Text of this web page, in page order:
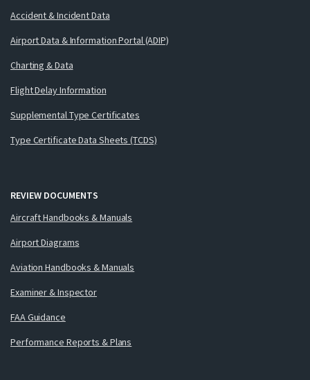
Accident & Incident Data
Airport Data & Information Portal (ADIP)
Charting & Data
Flight Delay Information
Supplemental Type Certificates
Type Certificate Data Sheets (TCDS)
REVIEW DOCUMENTS
Aircraft Handbooks & Manuals
Airport Diagrams
Aviation Handbooks & Manuals
Examiner & Inspector
FAA Guidance
Performance Reports & Plans